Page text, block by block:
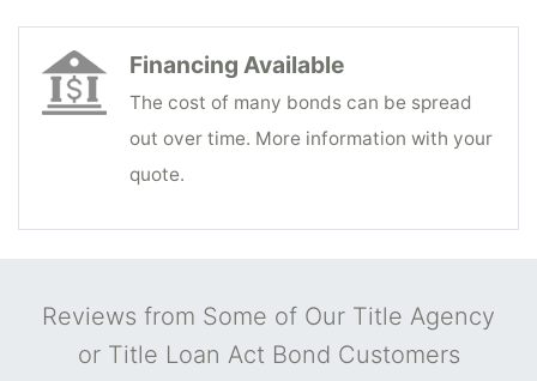
Financing Available
The cost of many bonds can be spread
out over time. More information with your
quote.
Reviews from Some of Our Title Agency
or Title Loan Act Bond Customers